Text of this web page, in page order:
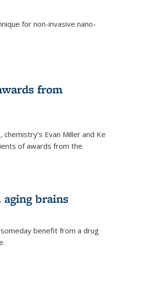
for non-invasive nano-
from
Evan Miller and Ke
of awards from the
brains
benefit from a drug